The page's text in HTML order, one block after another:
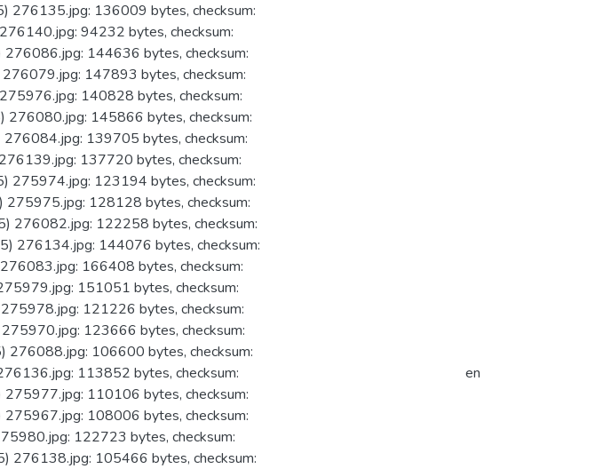
136009 bytes, checksum:
94232 bytes, checksum:
144636 bytes, checksum:
147893 bytes, checksum:
140828 bytes, checksum:
145866 bytes, checksum:
139705 bytes, checksum:
137720 bytes, checksum:
123194 bytes, checksum:
128128 bytes, checksum:
122258 bytes, checksum:
144076 bytes, checksum:
166408 bytes, checksum:
151051 bytes, checksum:
121226 bytes, checksum:
123666 bytes, checksum:
106600 bytes, checksum:
113852 bytes, checksum:
110106 bytes, checksum:
108006 bytes, checksum:
122723 bytes, checksum:
105466 bytes, checksum:
en